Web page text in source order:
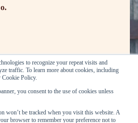
to recognize your repeat visits and
traffic. To learn more about cookies, including
Policy.
you consent to the use of cookies unless
won’t be tracked when you visit this website. A
browser to remember your preference not to